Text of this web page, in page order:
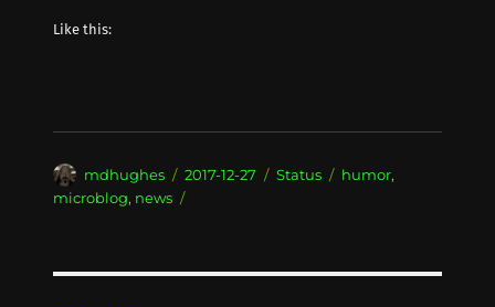
Like this:
Author
mdhughes
Posted
on
2017-12-27 Format
Status Categories
humor,
microblog, news